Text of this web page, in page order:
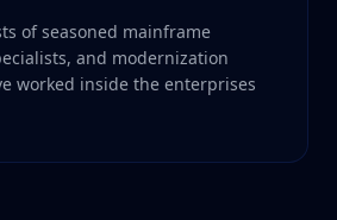
of seasoned mainframe
and modernization
worked inside the enterprises